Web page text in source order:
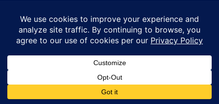
Roofing
Roofing Overview
Roofing Visualizer
Doors